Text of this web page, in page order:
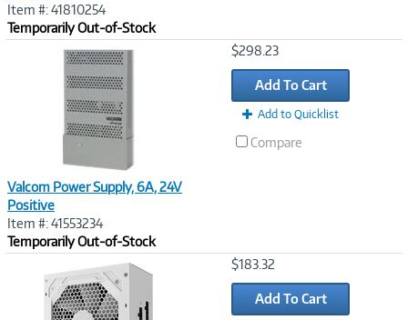
Item #: 41810254
Temporarily Out-of-Stock
Valcom Power Supply, 6A, 24V
Positive
Item #: 41553234
Temporarily Out-of-Stock
$298.23
Add To Cart
Add to Quicklist
Compare
$183.32
Add To Cart